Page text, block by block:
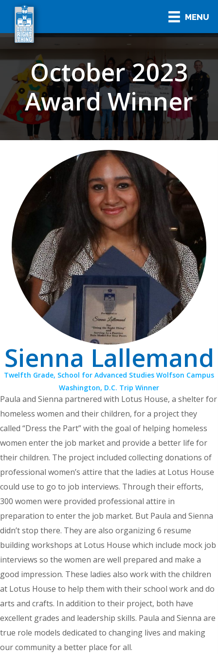
MENU
October 2023
Award Winner
Sienna Lallemand
Twelfth Grade, School for Advanced Studies Wolfson Campus
Washington, D.C. Trip Winner
Paula and Sienna partnered with Lotus House, a shelter for
homeless women and their children, for a project they
called “Dress the Part” with the goal of helping homeless
women enter the job market and provide a better life for
their children. The project included collecting donations of
professional women’s attire that the ladies at Lotus House
could use to go to job interviews. Through their efforts,
300 women were provided professional attire in
preparation to enter the job market. But Paula and Sienna
didn’t stop there. They are also organizing 6 resume
building workshops at Lotus House which include mock job
interviews so the women are well prepared and make a
good impression. These ladies also work with the children
at Lotus House to help them with their school work and do
arts and crafts. In addition to their project, both have
excellent grades and leadership skills. Paula and Sienna are
true role models dedicated to changing lives and making
our community a better place for all.